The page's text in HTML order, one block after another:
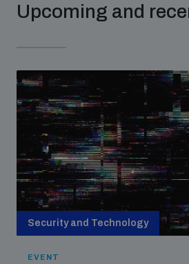
Upcoming and
Security and Technology
EVENT